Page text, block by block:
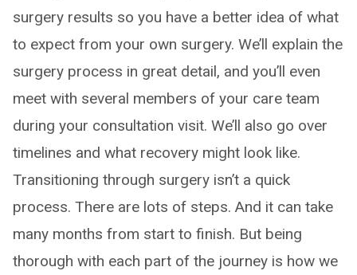
surgery results so you have a better idea of what
to expect from your own surgery. We’ll explain the
surgery process in great detail, and you’ll even
meet with several members of your care team
during your consultation visit. We’ll also go over
timelines and what recovery might look like.
Transitioning through surgery isn’t a quick
process. There are lots of steps. And it can take
many months from start to finish. But being
thorough with each part of the journey is how we